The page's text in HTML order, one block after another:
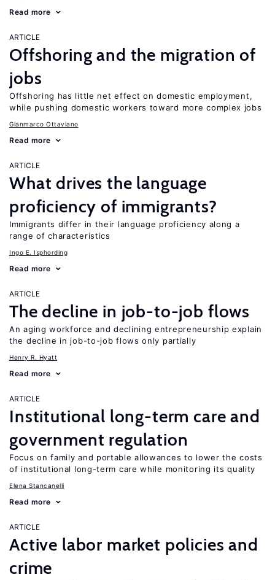
Read more
ARTICLE
Offshoring and the migration of
jobs
Offshoring has little net effect on domestic employment,
while pushing domestic workers toward more complex jobs
Gianmarco Ottaviano
Read more
ARTICLE
What drives the language
proficiency of immigrants?
Immigrants differ in their language proficiency along a
range of characteristics
Ingo E. Isphording
Read more
ARTICLE
The decline in job-to-job flows
An aging workforce and declining entrepreneurship explain
the decline in job-to-job flows only partially
Henry R. Hyatt
Read more
ARTICLE
Institutional long-term care and
government regulation
Focus on family and portable allowances to lower the costs
of institutional long-term care while monitoring its quality
Elena Stancanelli
Read more
ARTICLE
Active labor market policies and
crime